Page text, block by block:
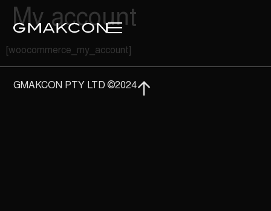
My account
[woocommerce_my_account]
GMAKCON PTY LTD ©2024